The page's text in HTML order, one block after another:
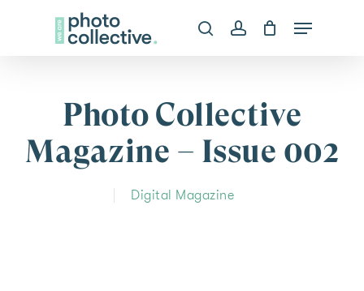
searchaccount
Menu
Photo Collective
Magazine – Issue 002
Digital Magazine